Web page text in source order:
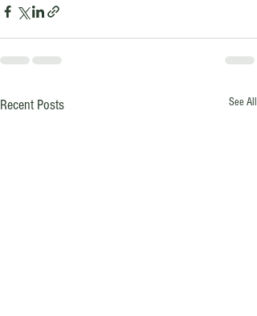
Recent Posts See All